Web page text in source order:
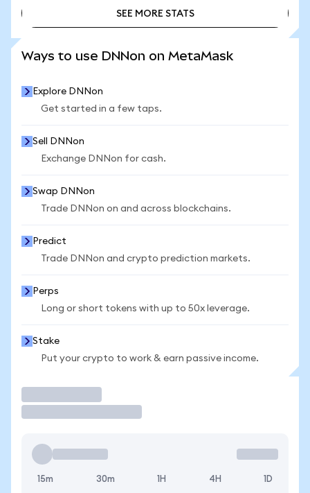
SEE MORE STATS
Ways to use DNNon on MetaMask
Explore DNNon
Get started in a few taps.
Sell DNNon
Exchange DNNon for cash.
Swap DNNon
Trade DNNon on and across blockchains.
Predict
Trade DNNon and crypto prediction markets.
Perps
Long or short tokens with up to 50x leverage.
Stake
Put your crypto to work & earn passive income.
15m 30m 1H 4H 1D